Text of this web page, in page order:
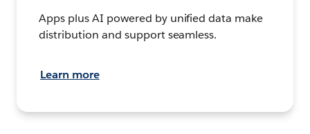
Apps plus AI powered by unified data make
distribution and support seamless.
Learn more